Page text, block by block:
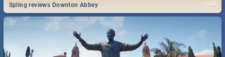
...
Spling reviews Downton Abbey